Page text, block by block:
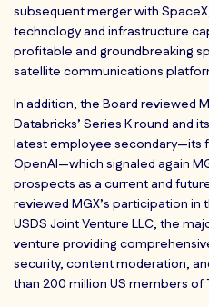
subsequent merger with
technology and infrastructure
profitable and groundbreaking
satellite communications
In addition, the Board reviewed
Databricks’ Series K round and
latest employee secondary—its
OpenAI—which signaled again
prospects as a current and
reviewed MGX’s participation in
USDS Joint Venture LLC, the
venture providing
security, content moderation,
than 200 million US members of